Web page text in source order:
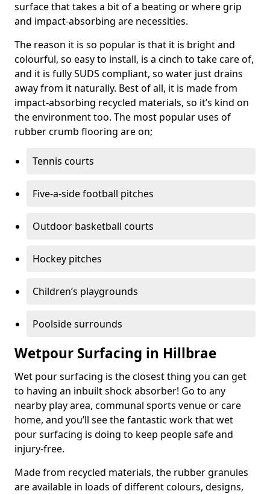
surface that takes a bit of a beating or where grip
and impact-absorbing are necessities.
The reason it is so popular is that it is bright and
colourful, so easy to install, is a cinch to take care of,
and it is fully SUDS compliant, so water just drains
away from it naturally. Best of all, it is made from
impact-absorbing recycled materials, so it’s kind on
the environment too. The most popular uses of
rubber crumb flooring are on;
Tennis courts
Five-a-side football pitches
Outdoor basketball courts
Hockey pitches
Children’s playgrounds
Poolside surrounds
Wetpour Surfacing in Hillbrae
Wet pour surfacing is the closest thing you can get
to having an inbuilt shock absorber! Go to any
nearby play area, communal sports venue or care
home, and you’ll see the fantastic work that wet
pour surfacing is doing to keep people safe and
injury-free.
Made from recycled materials, the rubber granules
are available in loads of different colours, designs,